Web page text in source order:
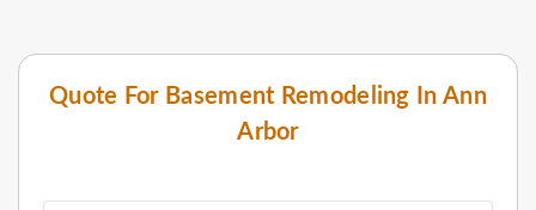
Quote For Basement Remodeling In Ann
Arbor